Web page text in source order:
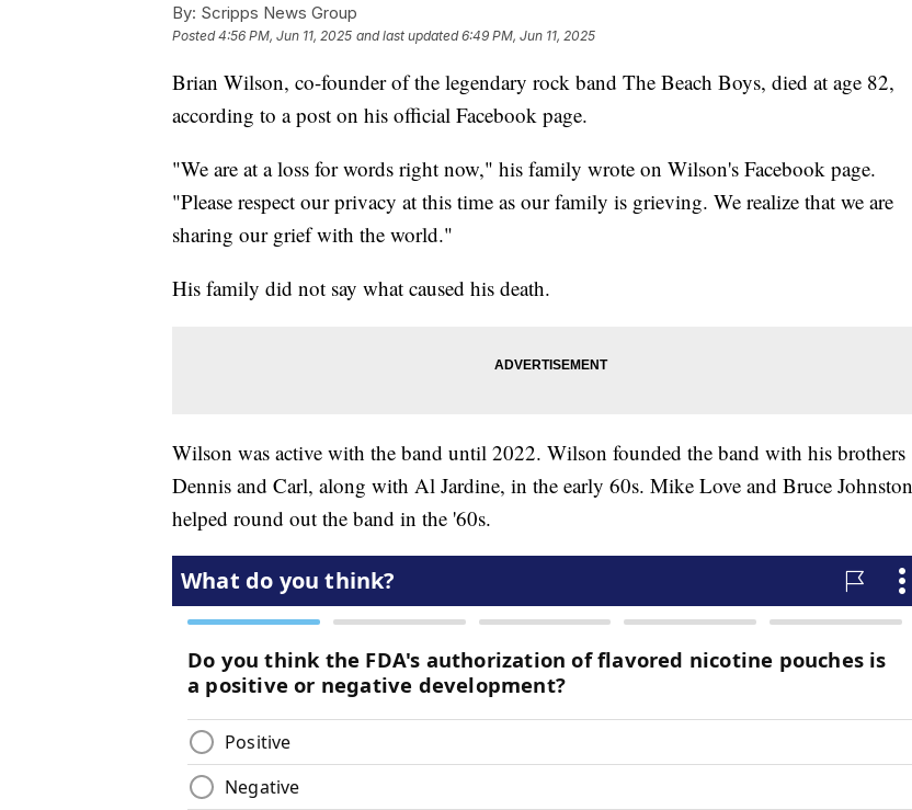
By: Scripps News Group
Posted4:56 PM, Jun 11, 2025 and last updated 6:49 PM, Jun 11, 2025
Brian Wilson, co-founder of the legendary rock band The Beach Boys, died at age 82,
according to a post on his official Facebook page.
"We are at a loss for words right now," his family wrote on Wilson's Facebook page.
"Please respect our privacy at this time as our family is grieving. We realize that we are
sharing our grief with the world."
His family did not say what caused his death.
Wilson was active with the band until 2022. Wilson founded the band with his brothers
Dennis and Carl, along with Al Jardine, in the early 60s. Mike Love and Bruce Johnston
helped round out the band in the '60s.